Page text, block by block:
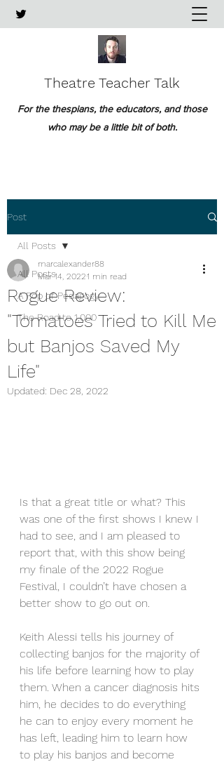
Theatre Teacher Talk
For the thespians, the educators, and those
who may be a little bit of both.
Post
All Posts
A Pop of Pedagogy
The Road to 1,000
All Posts
Rogue Review:
"Tomatoes Tried to Kill Me
but Banjos Saved My
Life"
marcalexander88
Mar 14, 20221 min read
Updated: Dec 28, 2022
Is that a great title or what? This
was one of the first shows I knew I
had to see, and I am pleased to
report that, with this show being
my finale of the 2022 Rogue
Festival, I couldn’t have chosen a
better show to go out on.
Keith Alessi tells his journey of
collecting banjos for the majority of
his life before learning how to play
them. When a cancer diagnosis hits
him, he decides to do everything
he can to enjoy every moment he
has left, leading him to learn how
to play his banjos and become